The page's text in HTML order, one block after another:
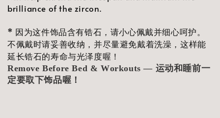
brilliance of the zircon.
* 因为这件饰品含有锆石，请小心佩戴并细心呵护。
不佩戴时请妥善收纳，并尽量避免戴着洗澡，这样能
延长锆石的寿命与光泽度喔！
Remove Before Bed & Workouts — 运动和睡前一
定要取下饰品喔！